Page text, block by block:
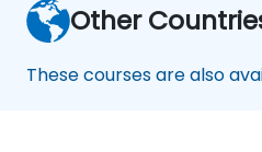
Other
These courses are also